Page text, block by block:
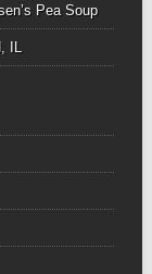
Pea Soup
IL